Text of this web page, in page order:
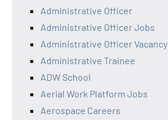
Administrative Officer
Administrative Officer Jobs
Administrative Officer Vacancy
Administrative Trainee
ADW School
Aerial Work Platform Jobs
Aerospace Careers